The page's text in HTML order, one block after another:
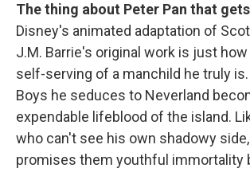
The thing about Peter Pan that
Disney's animated adaptation of
J.M. Barrie's original work is just
self-serving of a manchild he truly
Boys he seduces to Neverland
expendable lifeblood of the island.
who can't see his own shadowy
promises them youthful immortality